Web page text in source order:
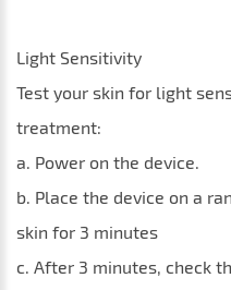
Light Sensitivity
Test your skin for light
treatment:
a. Power on the device.
b. Place the device on a
skin for 3 minutes
c. After 3 minutes, check